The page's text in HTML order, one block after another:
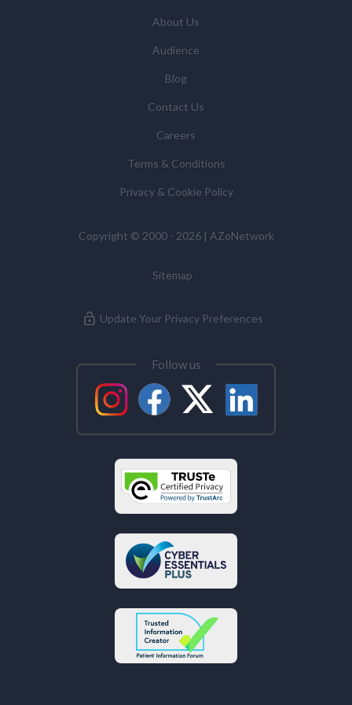
requested these and to verify any industry sector
Supplier Directory by clicking here
You have the right to access your personal data and, in
or to object to our processing it and the right of data
portability. Concerns or complaints can be made to
Commissioner’s Office.
About Us
Audience
Blog
Contact Us
Careers
Terms & Conditions
Privacy & Cookie Policy
Copyright © 2000 - 2026 | AZoNetwork
Sitemap
Update Your Privacy Preferences
Follow us